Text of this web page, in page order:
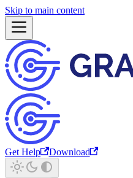
Skip to main content
Get Help Download